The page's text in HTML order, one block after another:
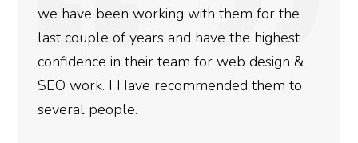
doing an amazing job and we couldn’t be
more satisfied with the results we have
gotten so far. If you are looking to have SEO
done for your business then you really
need to give them a call.